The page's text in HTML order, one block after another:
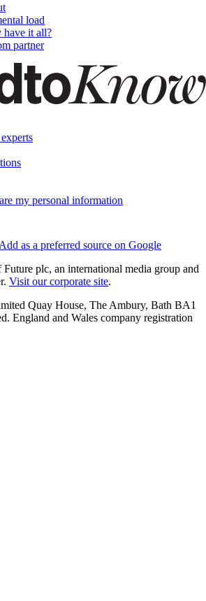
load
have it all?
partner
my personal information
Add as a preferred source on Google
plc, an international media group and
Visit our corporate site.
Quay House, The Ambury, Bath BA1
England and Wales company registration